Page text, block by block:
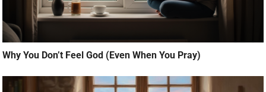
Why You Don’t Feel God (Even When You Pray)